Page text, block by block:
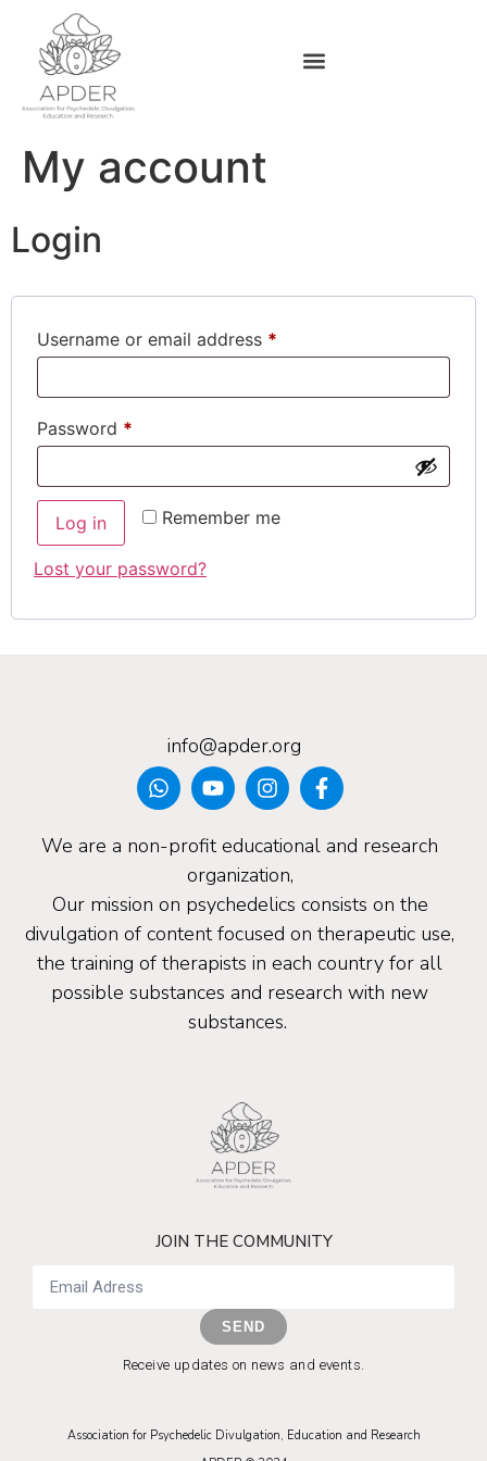
My account
Login
Username or email address *
Password *
Remember me
Log in
Lost your password?
info@apder.org
We are a non-profit educational and research
organization,
Our mission on psychedelics consists on the
divulgation of content focused on therapeutic use,
the training of therapists in each country for all
possible substances and research with new
substances.
JOIN THE COMMUNITY
SEND
Receive updates on news and events.
Association for Psychedelic Divulgation, Education and Research